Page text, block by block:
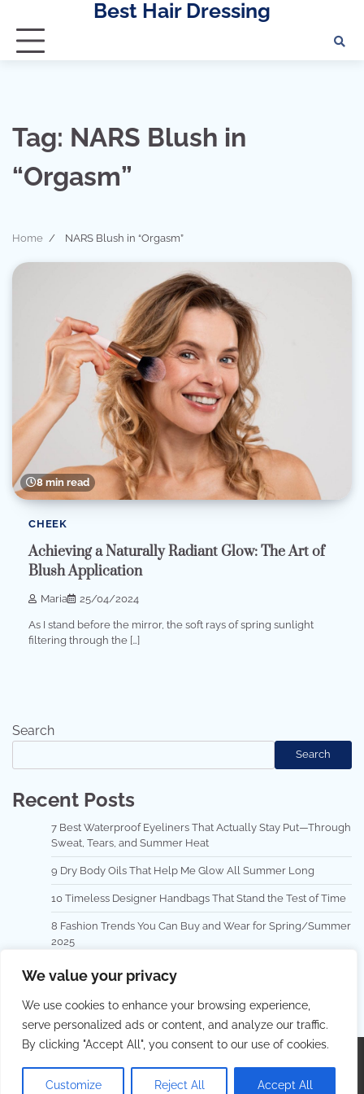
We value your privacy
We use cookies to enhance your browsing experience,
serve personalized ads or content, and analyze our traffic.
By clicking "Accept All", you consent to our use of cookies.
Customize Reject All Accept All
content
Best Hair Dressing
Tag: NARS Blush in
“Orgasm”
Home NARS Blush in “Orgasm”
8 min read
CHEEK
Achieving a Naturally Radiant Glow: The Art of
Blush Application
Maria 25/04/2024
As I stand before the mirror, the soft rays of spring sunlight
filtering through the […]
Search
Search
Recent Posts
7 Best Waterproof Eyeliners That Actually Stay Put—Through
Sweat, Tears, and Summer Heat
9 Dry Body Oils That Help Me Glow All Summer Long
10 Timeless Designer Handbags That Stand the Test of Time
8 Fashion Trends You Can Buy and Wear for Spring/Summer
2025
Top 10 Hair Masks for Repairing Damaged Hair
Terms and Conditions
| Theme: Lovely Blog By Adore